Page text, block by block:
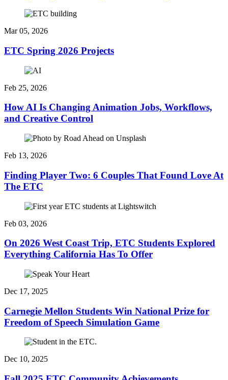
Mar 05, 2026
ETC Spring 2026 Projects
Feb 25, 2026
How AI Is Changing Animation Jobs, Workflows,
and Creative Control
Feb 13, 2026
Finding Player Two: 6 Couples That Found Love At
The ETC
Feb 03, 2026
On 2026 West Coast Trip, ETC Students Explored
Everything California Has To Offer
Dec 17, 2025
Carnegie Mellon Students Win National Prize for
Freedom of Speech Simulation Game
Dec 10, 2025